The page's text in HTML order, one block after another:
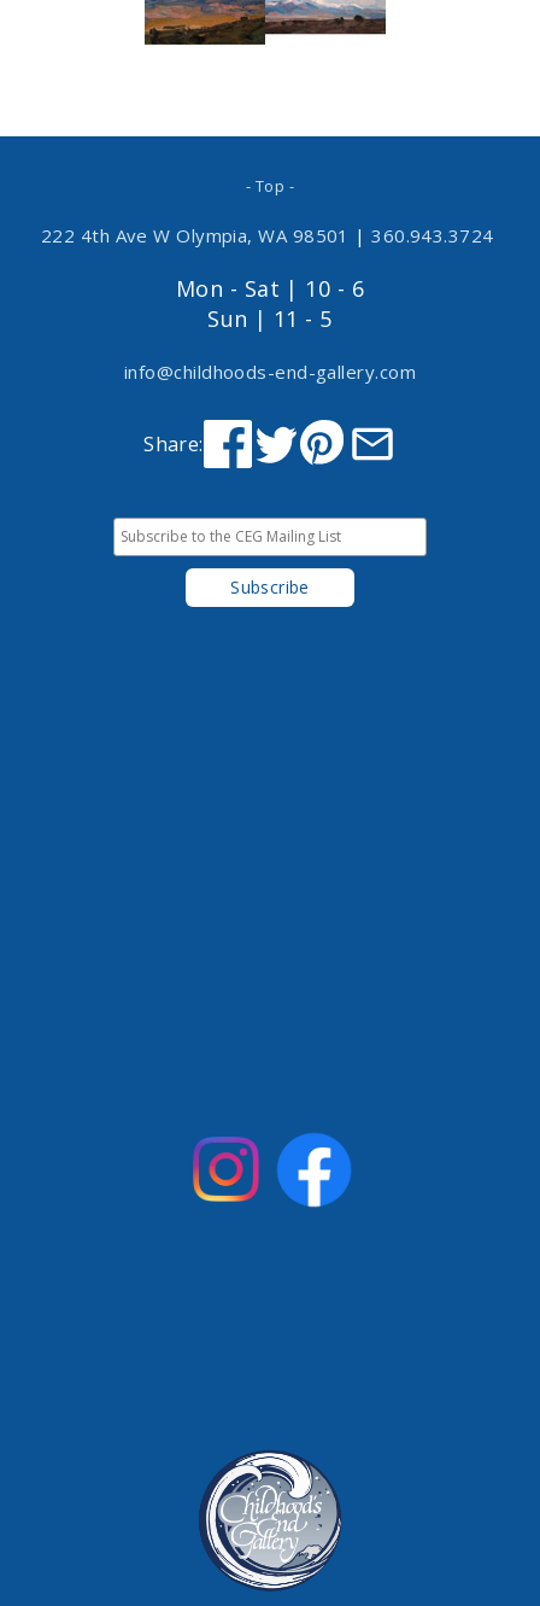
- Top -
222 4th Ave W Olympia, WA 98501 | 360.943.3724
Mon - Sat | 10 - 6
Sun | 11 - 5
info@childhoods-end-gallery.com
Share: